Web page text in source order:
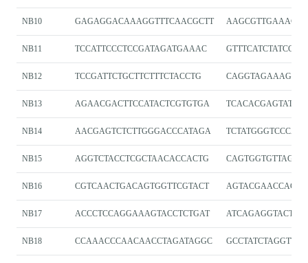
NB10 GAGAGGACAAAGGTTTCAACGCTT
NB11 TCCATTCCCTCCGATAGATGAAAC
NB12 TCCGATTCTGCTTCTTTCTACCTG
NB13 AGAACGACTTCCATACTCGTGTGA
NB14 AACGAGTCTCTTGGGACCCATAGA
NB15 AGGTCTACCTCGCTAACACCACTG
NB16 CGTCAACTGACAGTGGTTCGTACT
NB17 ACCCTCCAGGAAAGTACCTCTGAT
NB18 CCAAACCCAACAACCTAGATAGGC